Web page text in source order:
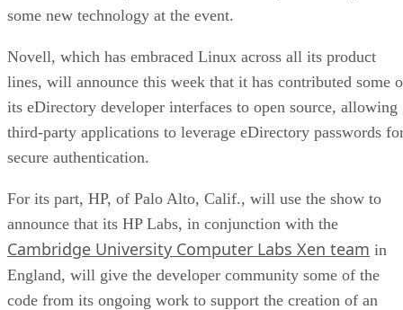
some new technology at the event.
Novell, which has embraced Linux across all its product
lines, will announce this week that it has contributed some
its eDirectory developer interfaces to open source, allowing
third-party applications to leverage eDirectory passwords
secure authentication.
For its part, HP, of Palo Alto, Calif., will use the show to
announce that its HP Labs, in conjunction with the
Cambridge University Computer Labs Xen team in
England, will give the developer community some of the
code from its ongoing work to support the creation of an